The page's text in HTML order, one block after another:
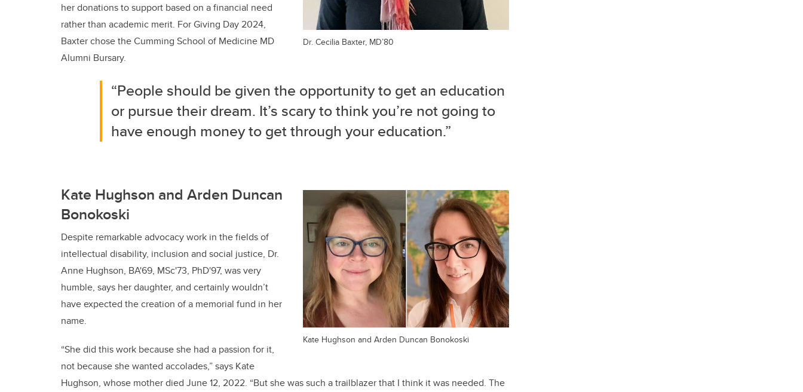
Dr. Cecilia Baxter, MD’80
her donations to support based on a financial need
rather than academic merit. For Giving Day 2024,
Baxter chose the Cumming School of Medicine MD
Alumni Bursary.
“People should be given the opportunity to get an education
or pursue their dream. It’s scary to think you’re not going to
have enough money to get through your education.”
Kate Hughson and Arden Duncan Bonokoski
Kate Hughson and Arden Duncan
Bonokoski
Despite remarkable advocacy work in the fields of
intellectual disability, inclusion and social justice, Dr.
Anne Hughson, BA'69, MSc'73, PhD'97, was very
humble, says her daughter, and certainly wouldn’t
have expected the creation of a memorial fund in her
name.
“She did this work because she had a passion for it,
not because she wanted accolades,” says Kate
Hughson, whose mother died June 12, 2022. “But she was such a trailblazer that I think it was needed. The